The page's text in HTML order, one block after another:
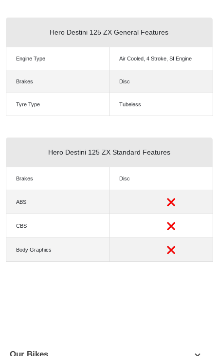
Hero Destini 125 ZX General Features
Engine Type Air Cooled, 4 Stroke, SI Engine
Brakes Disc
Tyre Type Tubeless
Hero Destini 125 ZX Standard Features
Brakes Disc
ABS
CBS
Body Graphics